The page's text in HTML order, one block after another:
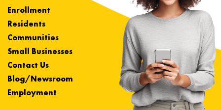
Enrollment
Residents
Communities
Small Businesses
Contact Us
Blog/Newsroom
Employment